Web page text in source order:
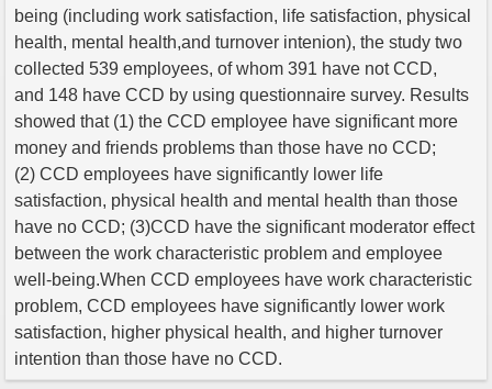
being (including work satisfaction, life satisfaction, physical
health, mental health,and turnover intenion), the study two
collected 539 employees, of whom 391 have not CCD,
and 148 have CCD by using questionnaire survey. Results
showed that (1) the CCD employee have significant more
money and friends problems than those have no CCD;
(2) CCD employees have significantly lower life
satisfaction, physical health and mental health than those
have no CCD; (3)CCD have the significant moderator effect
between the work characteristic problem and employee
well-being.When CCD employees have work characteristic
problem, CCD employees have significantly lower work
satisfaction, higher physical health, and higher turnover
intention than those have no CCD.